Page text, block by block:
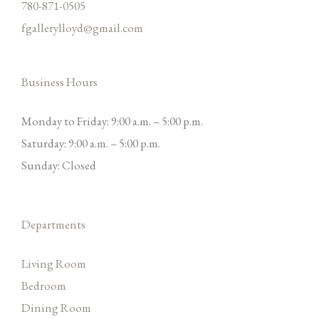
780-871-0505
fgallerylloyd@gmail.com
Business Hours
Monday to Friday: 9:00 a.m. – 5:00 p.m.
Saturday: 9:00 a.m. – 5:00 p.m.
Sunday: Closed
Departments
Living Room
Bedroom
Dining Room